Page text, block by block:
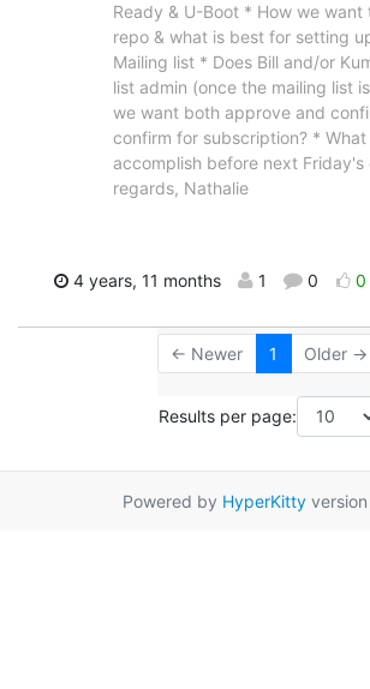
Ready & U-Boot * How we want
repo & what is best for setting
Mailing list * Does Bill and/or
list admin (once the mailing list
we want both approve and
confirm for subscription? *
accomplish before next Friday's
regards, Nathalie
4 years, 11 months 1 0 0
← Newer 1 Older →
Results per page:
Powered by HyperKitty